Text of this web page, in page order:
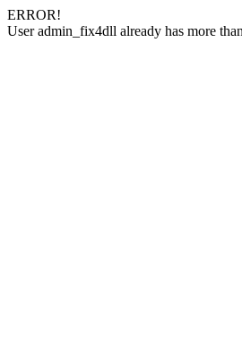
ERROR!
User admin_fix4dll already has more